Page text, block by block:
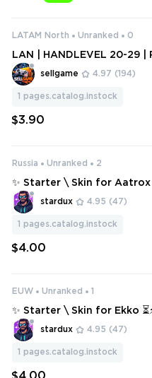
LATAM North Unranked 0
LAN | HANDLEVEL 20-29 |
sellgame 4.97 (194)
1 pages.catalog.instock
$3.90
Russia Unranked 2
✨ Starter \ Skin for
stardux 4.95 (47)
1 pages.catalog.instock
$4.00
EUW Unranked 1
✨ Starter \ Skin for Ekko
stardux 4.95 (47)
1 pages.catalog.instock